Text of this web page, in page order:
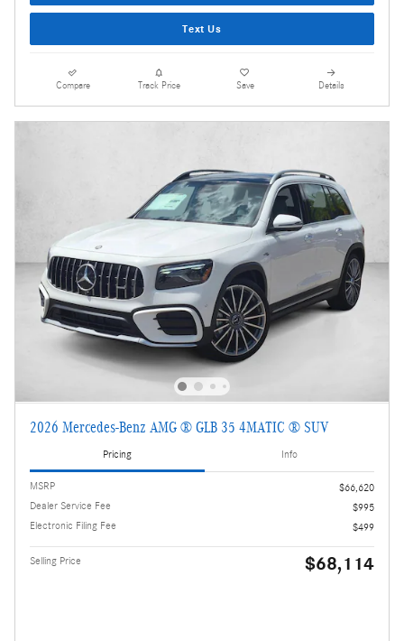
Text Us
Compare Track Price Save Details
2026 Mercedes-Benz AMG ® GLB 35 4MATIC ® SUV
Pricing Info
MSRP
$66,620
Dealer Service Fee
$995
Electronic Filing Fee
$499
Selling Price $68,114